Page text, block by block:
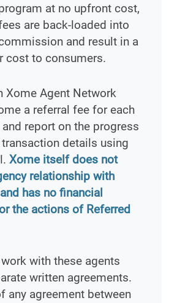
at no upfront cost,
are back-loaded into
and result in a
cost to consumers.
Xome Agent Network
a referral fee for each
report on the progress
details using
Xome itself does not
relationship with
has no financial
the actions of Referred
with these agents
written agreements.
any agreement between